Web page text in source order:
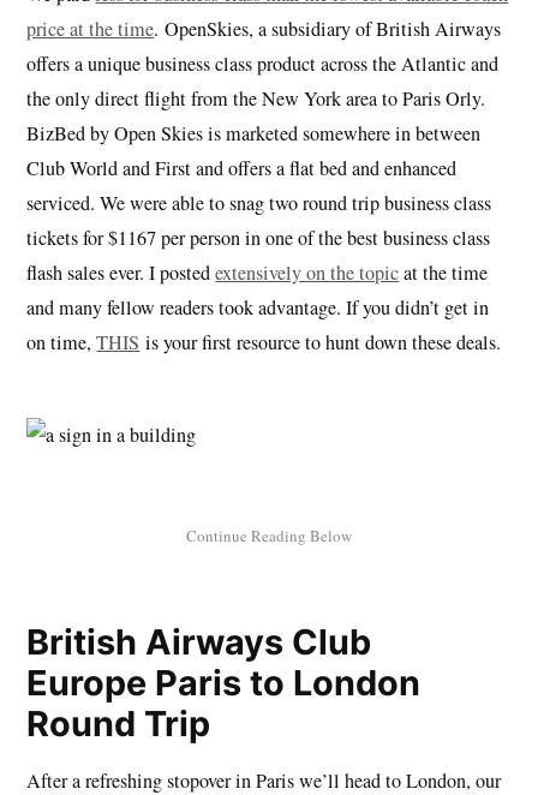
price at the time. OpenSkies, a subsidiary of British Airways
offers a unique business class product across the Atlantic and
the only direct flight from the New York area to Paris Orly.
BizBed by Open Skies is marketed somewhere in between
Club World and First and offers a flat bed and enhanced
serviced. We were able to snag two round trip business class
tickets for $1167 per person in one of the best business class
flash sales ever. I postedextensively on the topicat the time
and many fellow readers took advantage. If you didn’t get in
on time,THIS is your first resource to hunt down these deals.
British Airways Club
Europe Paris to London
Round Trip
After a refreshing stopover in Paris we’ll head to London, our